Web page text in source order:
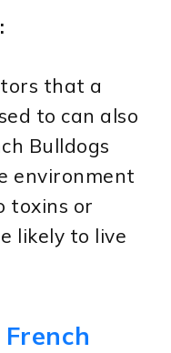
that a
to can also
Bulldogs
environment
toxins or
likely to live